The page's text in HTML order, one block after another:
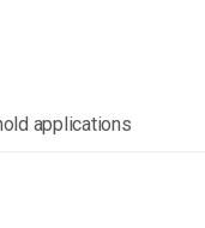
applications